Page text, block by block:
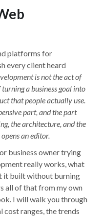
platforms for
every client heard
is not the act of
a business goal into
that people actually use.
part, and the part
the architecture, and the
an editor.
business owner trying
really works, what
it built without burning
all of that from my own
I will walk you through
cost ranges, the trends